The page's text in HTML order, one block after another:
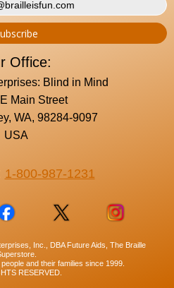
Office:
Blind in Mind
Main Street
WA, 98284-9097
USA
1-800-987-1231
Inc., DBA Future Aids, The Braille
and their families since 1999.
RESERVED.